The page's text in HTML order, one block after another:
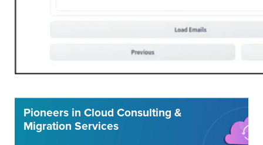
Pioneers in Cloud Consulting &
Migration Services